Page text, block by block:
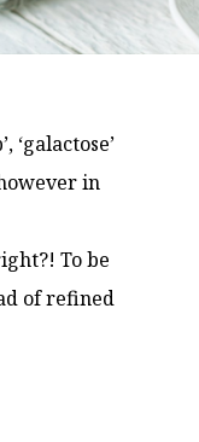
‘galactose’
in
To be
of refined